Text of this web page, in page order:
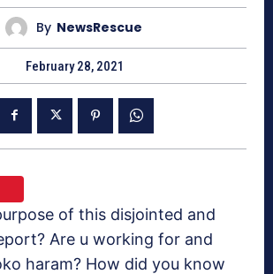
By NewsRescue
February 28, 2021
of this disjointed and
Are u working for and
haram? How did you know